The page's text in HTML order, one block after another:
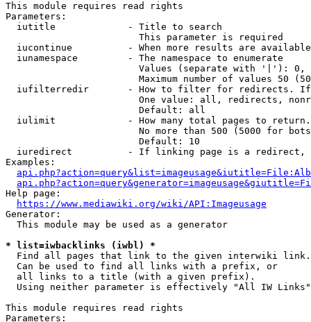
This module requires read rights
Parameters:
  iutitle             - Title to search
                        This parameter is required
iucontinue          - When more results are
  iunamespace         - The namespace to enumerate
Values (separate with '|'):
Maximum number of values 50
iufilterredir       - How to filter for redirects.
One value: all, redirects,
                        Default: all
iulimit             - How many total pages to
No more than 500 (5000 for
                        Default: 10
iuredirect          - If linking page is a
Examples:
Help page:
https://www.mediawiki.org/wiki/API:Imageusage
Generator:
  This module may be used as a generator
* list=iwbacklinks (iwbl) *
  Find all pages that link to the given interwiki link.
  Can be used to find all links with a prefix, or
  all links to a title (with a given prefix).
  Using neither parameter is effectively "All IW Links"
This module requires read rights
Parameters: